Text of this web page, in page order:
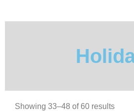
Showing 33–48 of 60 results